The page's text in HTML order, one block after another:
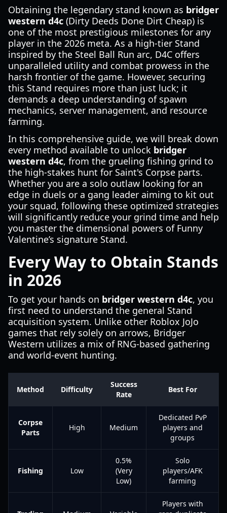
Obtaining the legendary stand known as bridger
western d4c (Dirty Deeds Done Dirt Cheap) is
one of the most prestigious milestones for any
player in the 2026 meta. As a high-tier Stand
inspired by the Steel Ball Run arc, D4C offers
unparalleled utility and combat prowess in the
harsh frontier of the game. However, securing
this Stand requires more than just luck; it
demands a deep understanding of spawn
mechanics, server management, and resource
farming.
In this comprehensive guide, we will break down
every method available to unlock bridger
western d4c, from the grueling fishing grind to
the high-stakes hunt for Saint's Corpse parts.
Whether you are a solo outlaw looking for an
edge in duels or a gang leader aiming to kit out
your squad, following these optimized strategies
will significantly reduce your grind time and help
you master the dimensional powers of Funny
Valentine’s signature Stand.
Every Way to Obtain Stands
in 2026
To get your hands on bridger western d4c, you
first need to understand the general Stand
acquisition system. Unlike other Roblox JoJo
games that rely solely on arrows, Bridger
Western utilizes a mix of RNG-based gathering
and world-event hunting.
Method Difficulty
Success
Rate
Best For
Corpse
Parts
High Medium
Dedicated PvP
players and
groups
Fishing Low
0.5%
(Very
Low)
Solo
players/AFK
farming
Players with